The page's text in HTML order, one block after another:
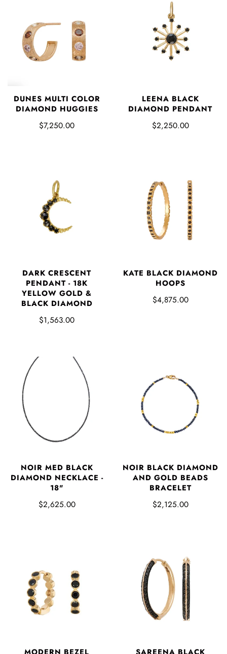
DUNES MULTI COLOR
DIAMOND HUGGIES
$7,250.00
LEENA BLACK
DIAMOND PENDANT
$2,250.00
DARK CRESCENT
PENDANT - 18K
YELLOW GOLD &
BLACK DIAMOND
$1,563.00
KATE BLACK DIAMOND
HOOPS
$4,875.00
NOIR MED BLACK
DIAMOND NECKLACE -
18"
$2,625.00
NOIR BLACK DIAMOND
AND GOLD BEADS
BRACELET
$2,125.00